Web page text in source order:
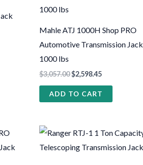
Mahle ATJ 1000H Shop PRO
Automotive Transmission Jack
1000 lbs
$3,057.00$2,598.45
ADD TO CART